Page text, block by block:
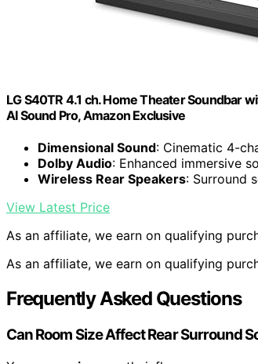
LG S40TR 4.1 ch. Home Theater Soundbar
AI Sound Pro, Amazon Exclusive
Dimensional Sound: Cinematic 4-
Dolby Audio: Enhanced immersive
Wireless Rear Speakers: Surround
View Latest Price
As an affiliate, we earn on qualifying
As an affiliate, we earn on qualifying
Frequently Asked Questions
Can Room Size Affect Rear Surround